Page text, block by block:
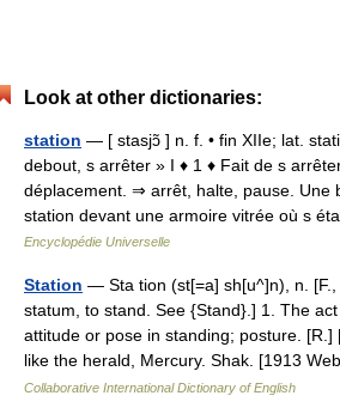
Look at other dictionaries:
station — [ stasjɔ̃ ] n. f. • fin XIIe; lat.
debout, s arrêter » I ♦ 1 ♦ Fait de s
déplacement. ⇒ arrêt, halte, pause. Une
station devant une armoire vitrée où s
Encyclopédie Universelle
Station — Sta tion (st[=a] sh[u^]n), n. [F.,
statum, to stand. See {Stand}.] 1. The act
attitude or pose in standing; posture. [R.]
like the herald, Mercury. Shak. [1913
Collaborative International Dictionary of English